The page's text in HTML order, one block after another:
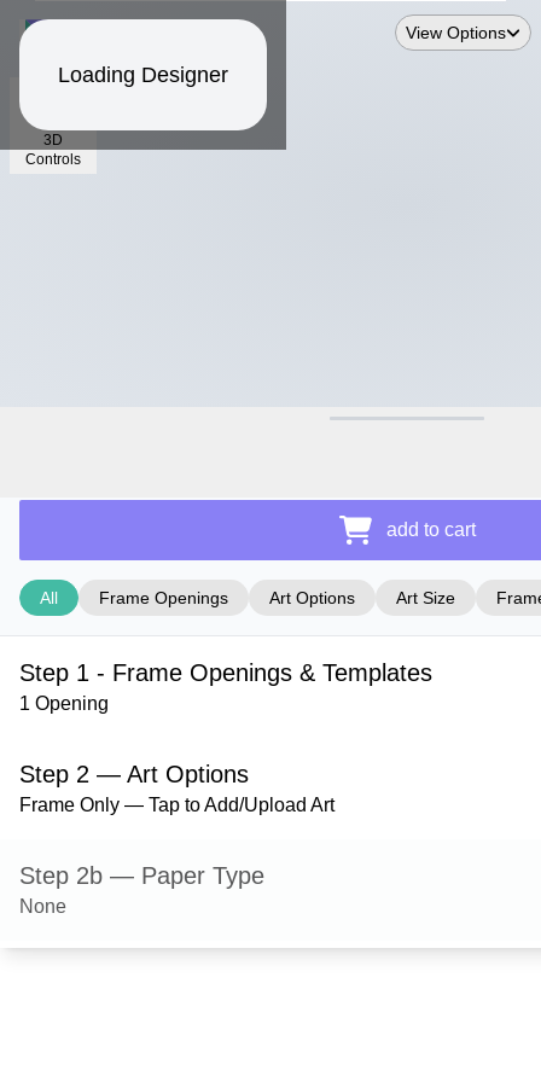
Loading Designer
3D
Controls
View Options
add to cart
All Frame Openings Art Options Art Size
Step 1 - Frame Openings & Templates
1 Opening
Step 2 — Art Options
Frame Only — Tap to Add/Upload Art
Step 2b — Paper Type
None